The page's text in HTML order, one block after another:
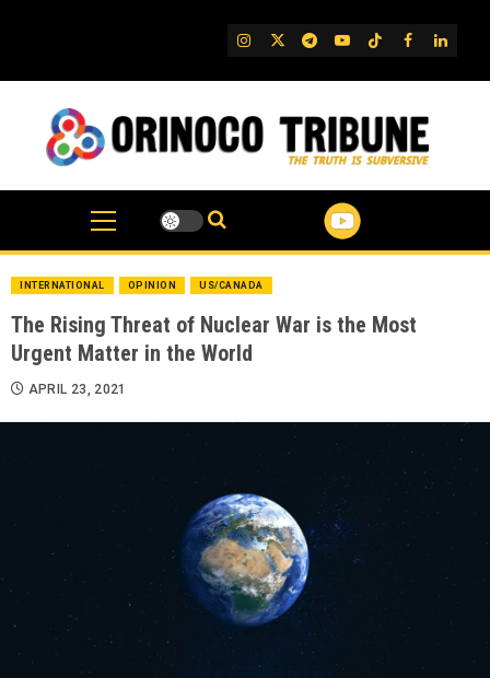
IG TwitterTelegram
YouTube
TikTok
FB
INTERNATIONAL OPINION US/CANADA
The Rising Threat of Nuclear War is the Most
Urgent Matter in the World
APRIL 23, 2021